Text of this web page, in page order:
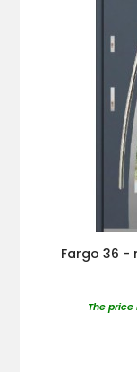
Fargo 36 -
The